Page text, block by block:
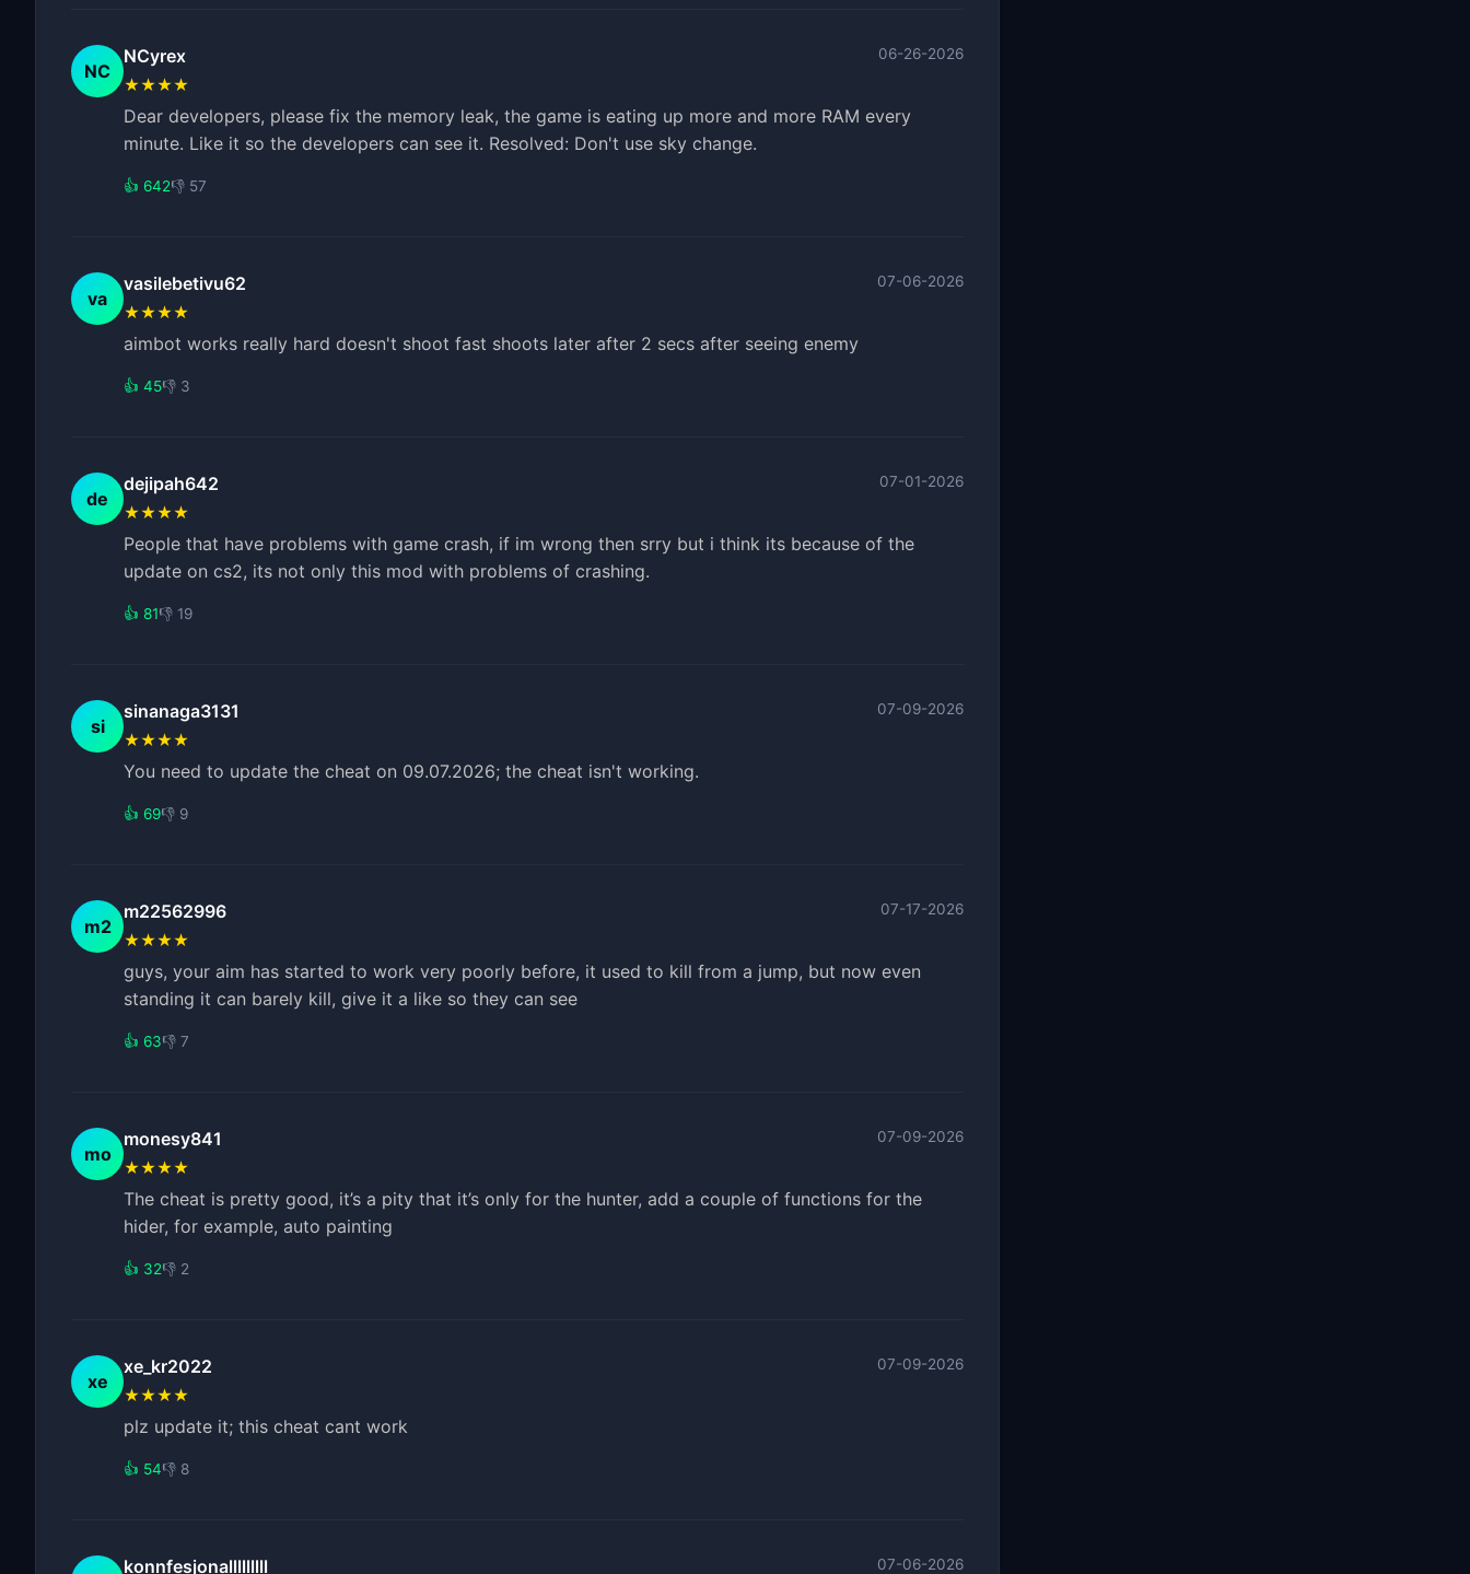
NC
NCyrex 06-26-2026
★★★★
Dear developers, please fix the memory leak, the game is eating up more and more RAM every
minute. Like it so the developers can see it. Resolved: Don't use sky change.
👍 642👎 57
va
vasilebetivu62 07-06-2026
★★★★
aimbot works really hard doesn't shoot fast shoots later after 2 secs after seeing enemy
👍 45👎 3
de
dejipah642 07-01-2026
★★★★
People that have problems with game crash, if im wrong then srry but i think its because of the
update on cs2, its not only this mod with problems of crashing.
👍 81👎 19
si
sinanaga3131 07-09-2026
★★★★
You need to update the cheat on 09.07.2026; the cheat isn't working.
👍 69👎 9
m2
m22562996 07-17-2026
★★★★
guys, your aim has started to work very poorly before, it used to kill from a jump, but now even
standing it can barely kill, give it a like so they can see
👍 63👎 7
mo
monesy841 07-09-2026
★★★★
The cheat is pretty good, it’s a pity that it’s only for the hunter, add a couple of functions for the
hider, for example, auto painting
👍 32👎 2
xe
xe_kr2022 07-09-2026
★★★★
plz update it; this cheat cant work
👍 54👎 8
konnfesjonalllllllll 07-06-2026